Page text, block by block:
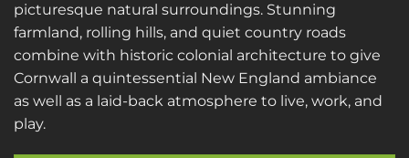
picturesque natural surroundings. Stunning
farmland, rolling hills, and quiet country roads
combine with historic colonial architecture to give
Cornwall a quintessential New England ambiance
as well as a laid-back atmosphere to live, work, and
play.